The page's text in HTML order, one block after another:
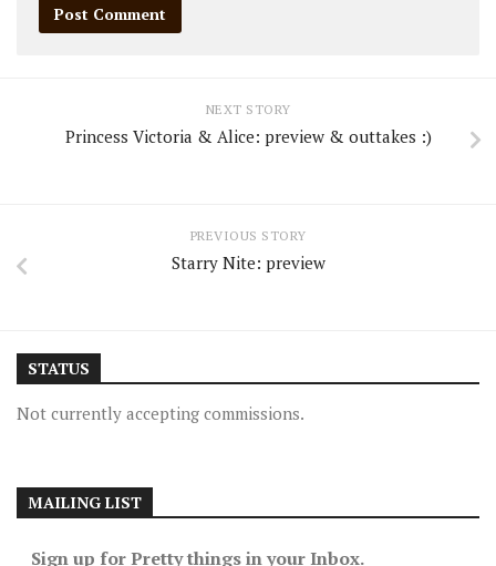
NEXT STORY
Princess Victoria & Alice: preview & outtakes :)
PREVIOUS STORY
Starry Nite: preview
STATUS
Not currently accepting commissions.
MAILING LIST
Sign up for Pretty things in your Inbox.